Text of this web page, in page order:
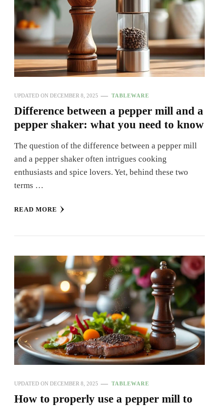
UPDATED ON DECEMBER 8, 2025 TABLEWARE
Difference between a pepper mill and a
pepper shaker: what you need to know
The question of the difference between a pepper mill
and a pepper shaker often intrigues cooking
enthusiasts and spice lovers. Yet, behind these two
terms …
READ MORE
UPDATED ON DECEMBER 8, 2025 TABLEWARE
How to properly use a pepper mill to